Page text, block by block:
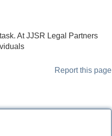
At JJSR Legal Partners
Report this page